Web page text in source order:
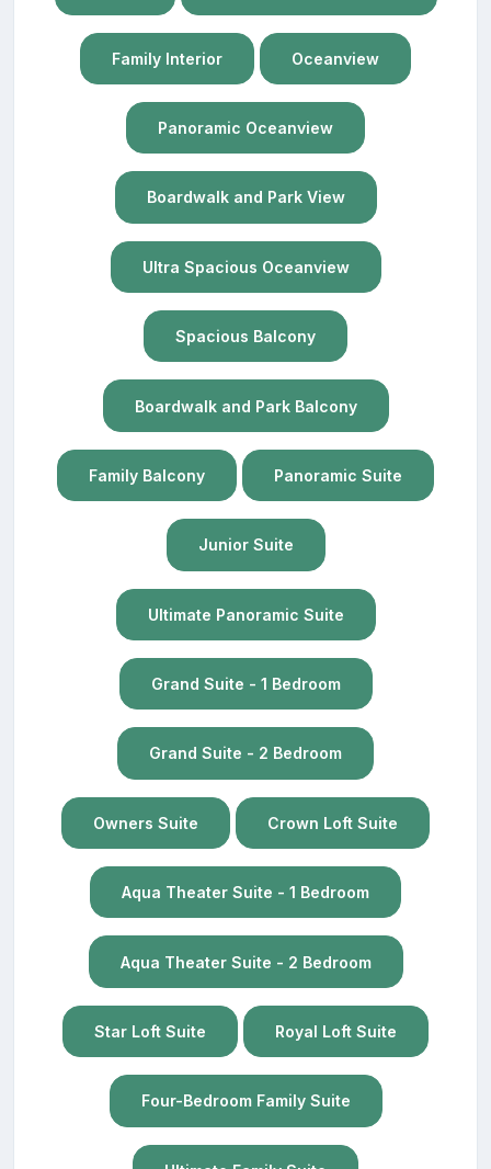
Family Interior Oceanview
Panoramic Oceanview
Boardwalk and Park View
Ultra Spacious Oceanview
Spacious Balcony
Boardwalk and Park Balcony
Family Balcony Panoramic Suite
Junior Suite
Ultimate Panoramic Suite
Grand Suite - 1 Bedroom
Grand Suite - 2 Bedroom
Owners Suite Crown Loft Suite
Aqua Theater Suite - 1 Bedroom
Aqua Theater Suite - 2 Bedroom
Star Loft Suite Royal Loft Suite
Four-Bedroom Family Suite